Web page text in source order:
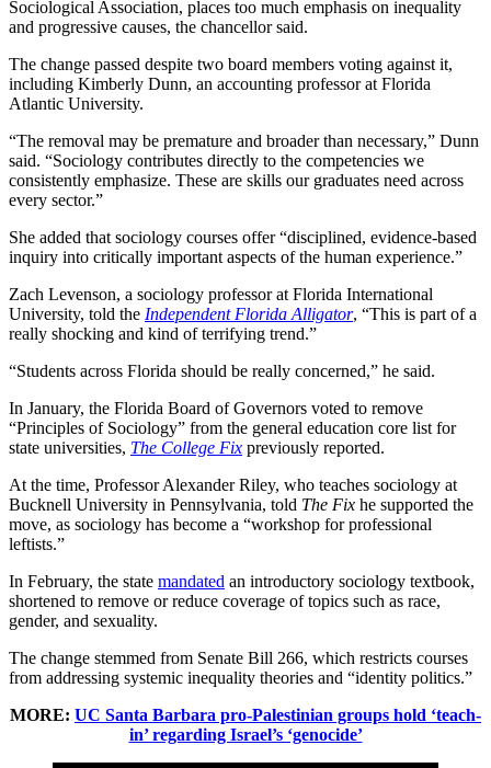
Sociological Association, places too much emphasis on inequality
and progressive causes, the chancellor said.
The change passed despite two board members voting against it,
including Kimberly Dunn, an accounting professor at Florida
Atlantic University.
“The removal may be premature and broader than necessary,” Dunn
said. “Sociology contributes directly to the competencies we
consistently emphasize. These are skills our graduates need across
every sector.”
She added that sociology courses offer “disciplined, evidence-based
inquiry into critically important aspects of the human experience.”
Zach Levenson, a sociology professor at Florida International
University, told the Independent Florida Alligator, “This is part of a
really shocking and kind of terrifying trend.”
“Students across Florida should be really concerned,” he said.
In January, the Florida Board of Governors voted to remove
“Principles of Sociology” from the general education core list for
state universities, The College Fix previously reported.
At the time, Professor Alexander Riley, who teaches sociology at
Bucknell University in Pennsylvania, told The Fix he supported the
move, as sociology has become a “workshop for professional
leftists.”
In February, the state mandated an introductory sociology textbook,
shortened to remove or reduce coverage of topics such as race,
gender, and sexuality.
The change stemmed from Senate Bill 266, which restricts courses
from addressing systemic inequality theories and “identity politics.”
MORE: UC Santa Barbara pro-Palestinian groups hold ‘teach-
in’ regarding Israel’s ‘genocide’